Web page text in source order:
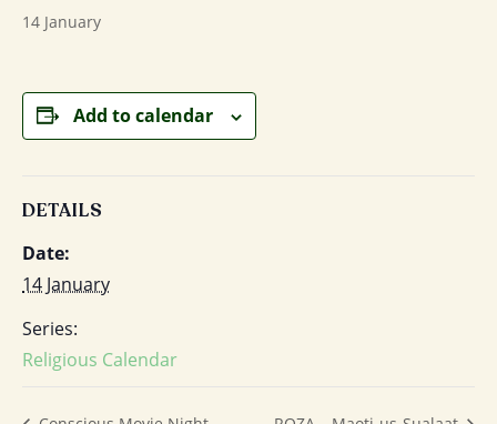
14 January
Add to calendar
DETAILS
Date:
14 January
Series:
Religious Calendar